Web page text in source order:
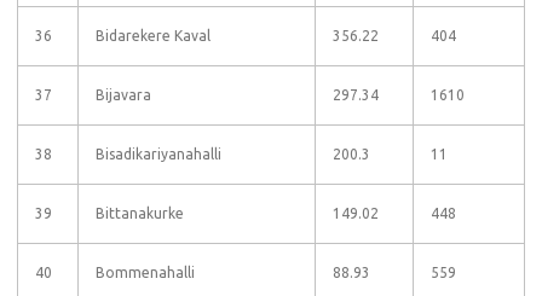
36 Bidarekere Kaval 356.22 404
37 Bijavara 297.34 1610
38 Bisadikariyanahalli 200.3 11
39 Bittanakurke 149.02 448
40 Bommenahalli 88.93 559